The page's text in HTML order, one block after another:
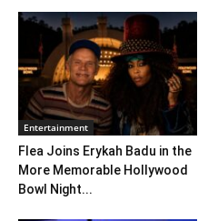
Entertainment
Flea Joins Erykah Badu in the
More Memorable Hollywood
Bowl Night...